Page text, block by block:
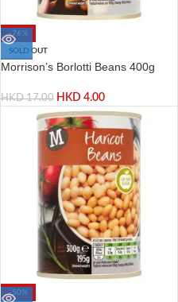
-76%
SOLD OUT
Morrison’s Borlotti Beans 400g
HKD17.00 HKD 4.00
-50%